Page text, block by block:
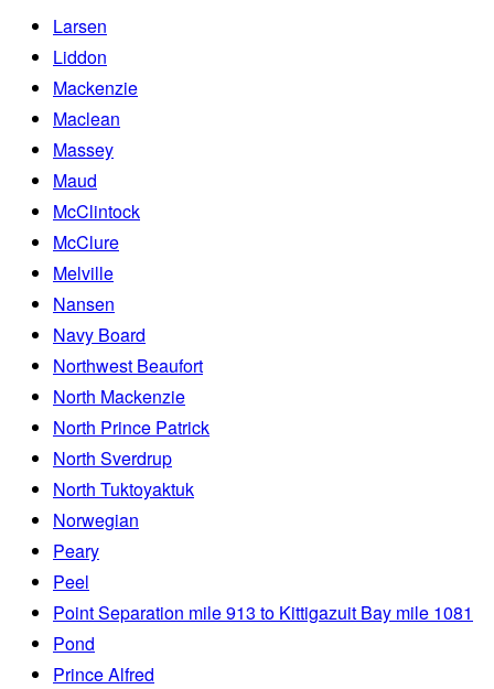
Larsen
Liddon
Mackenzie
Maclean
Massey
Maud
McClintock
McClure
Melville
Nansen
Navy Board
Northwest Beaufort
North Mackenzie
North Prince Patrick
North Sverdrup
North Tuktoyaktuk
Norwegian
Peary
Peel
Point Separation mile 913 to Kittigazuit Bay mile 1081
Pond
Prince Alfred